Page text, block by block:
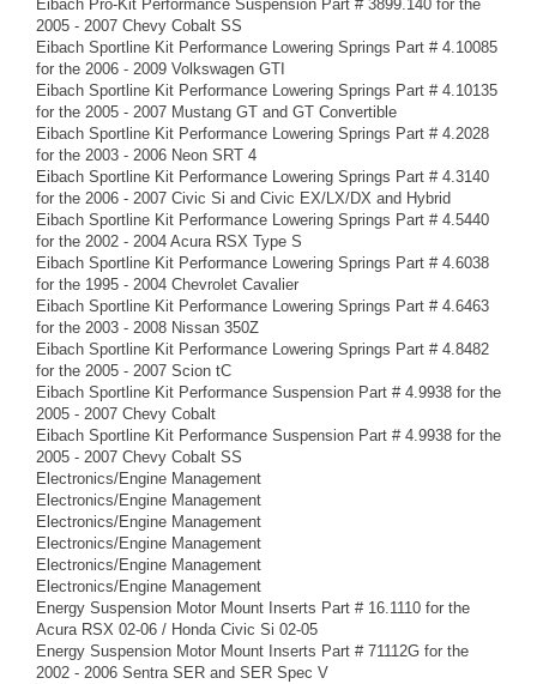
Eibach Pro-Kit Performance Suspension Part # 3899.140 for the
2005 - 2007 Chevy Cobalt SS
Eibach Sportline Kit Performance Lowering Springs Part # 4.10085
for the 2006 - 2009 Volkswagen GTI
Eibach Sportline Kit Performance Lowering Springs Part # 4.10135
for the 2005 - 2007 Mustang GT and GT Convertible
Eibach Sportline Kit Performance Lowering Springs Part # 4.2028
for the 2003 - 2006 Neon SRT 4
Eibach Sportline Kit Performance Lowering Springs Part # 4.3140
for the 2006 - 2007 Civic Si and Civic EX/LX/DX and Hybrid
Eibach Sportline Kit Performance Lowering Springs Part # 4.5440
for the 2002 - 2004 Acura RSX Type S
Eibach Sportline Kit Performance Lowering Springs Part # 4.6038
for the 1995 - 2004 Chevrolet Cavalier
Eibach Sportline Kit Performance Lowering Springs Part # 4.6463
for the 2003 - 2008 Nissan 350Z
Eibach Sportline Kit Performance Lowering Springs Part # 4.8482
for the 2005 - 2007 Scion tC
Eibach Sportline Kit Performance Suspension Part # 4.9938 for the
2005 - 2007 Chevy Cobalt
Eibach Sportline Kit Performance Suspension Part # 4.9938 for the
2005 - 2007 Chevy Cobalt SS
Electronics/Engine Management
Electronics/Engine Management
Electronics/Engine Management
Electronics/Engine Management
Electronics/Engine Management
Electronics/Engine Management
Energy Suspension Motor Mount Inserts Part # 16.1110 for the
Acura RSX 02-06 / Honda Civic Si 02-05
Energy Suspension Motor Mount Inserts Part # 71112G for the
2002 - 2006 Sentra SER and SER Spec V